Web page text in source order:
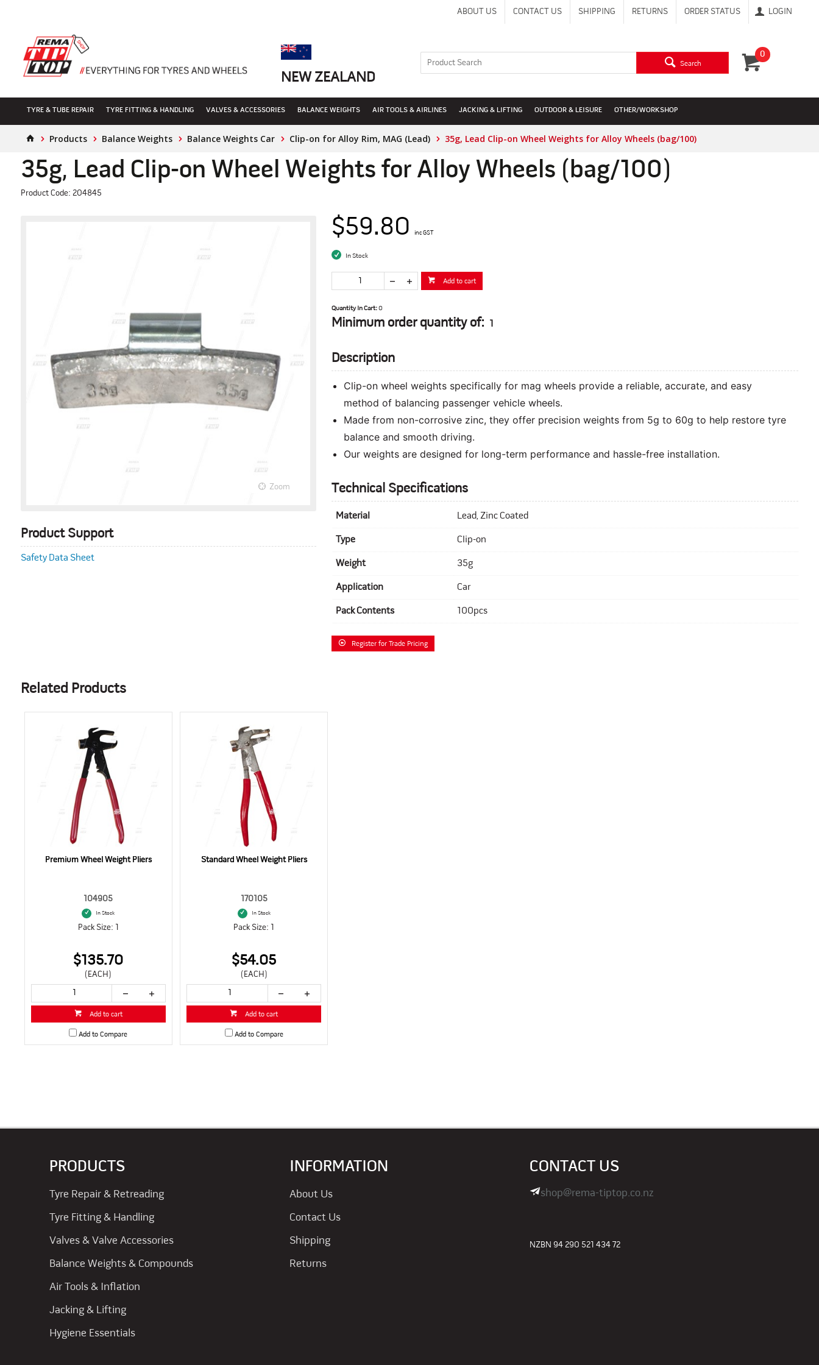
LOGIN
ABOUT US CONTACT US SHIPPING RETURNS ORDER STATUS
NEW ZEALAND
0
Search
TYRE & TUBE REPAIR TYRE FITTING & HANDLING VALVES & ACCESSORIES BALANCE WEIGHTS AIR TOOLS & AIRLINES JACKING & LIFTING OUTDOOR & LEISURE OTHER/WORKSHOP
Products Balance Weights Balance Weights Car Clip-on for Alloy Rim, MAG (Lead) 35g, Lead Clip-on Wheel Weights for Alloy Wheels (bag/100)
35g, Lead Clip-on Wheel Weights for Alloy Wheels (bag/100)
Product Code: 204845
Zoom
Product Support
Safety Data Sheet
$59.80 inc GST
In Stock
Add to cart
Quantity In Cart:0
Minimum order quantity of:
Description
Clip-on wheel weights specifically for mag wheels provide a reliable, accurate, and easy
method of balancing passenger vehicle wheels.
Made from non-corrosive zinc, they offer precision weights from 5g to 60g to help restore tyre
balance and smooth driving.
Our weights are designed for long-term performance and hassle-free installation.
Technical Specifications
Material Lead, Zinc Coated
Type Clip-on
Weight 35g
Application Car
Pack Contents 100pcs
Register for Trade Pricing
Related Products
Premium Wheel Weight Pliers
104905
In Stock
Pack Size: 1
$135.70
(EACH)
Add to cart
Add to Compare
Standard Wheel Weight Pliers
170105
In Stock
Pack Size: 1
$54.05
(EACH)
Add to cart
Add to Compare
PRODUCTS
Tyre Repair & Retreading
Tyre Fitting & Handling
Valves & Valve Accessories
Balance Weights & Compounds
Air Tools & Inflation
Jacking & Lifting
Hygiene Essentials
INFORMATION
About Us
Contact Us
Shipping
Returns
CONTACT US
shop@rema-tiptop.co.nz
NZBN 94 290 521 434 72